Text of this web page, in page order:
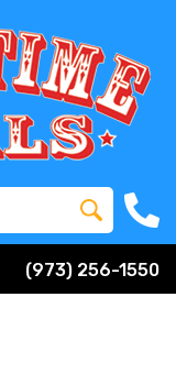
(973) 256-1550